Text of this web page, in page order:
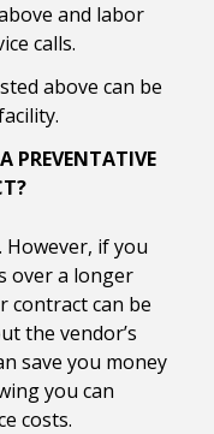
and labor
calls.
above can be
PREVENTATIVE
However, if you
over a longer
contract can be
the vendor’s
save you money
you can
costs.